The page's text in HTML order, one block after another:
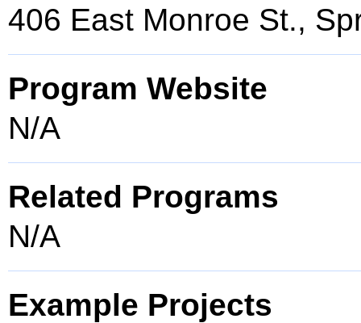
406 East Monroe St.,
Program Website
N/A
Related Programs
N/A
Example Projects